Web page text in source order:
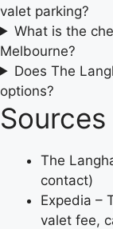
valet parking?
What is the
Melbourne?
Does The
options?
The
contact)
Expedia –
valet fee,